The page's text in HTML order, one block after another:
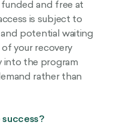
funded and free at
is subject to
and potential waiting
your recovery
into the program
rather than
success?